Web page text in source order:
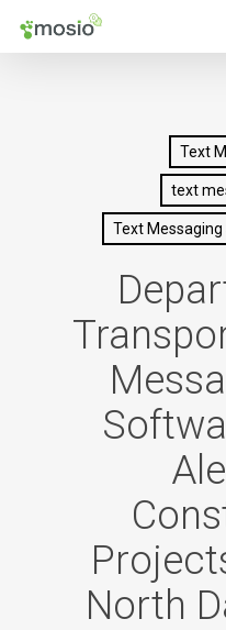
Skip
Text
text
Text
North